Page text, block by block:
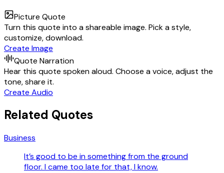
Picture Quote
Turn this quote into a shareable image. Pick a style,
customize, download.
Create Image
Quote Narration
Hear this quote spoken aloud. Choose a voice, adjust the
tone, share it.
Create Audio
Related Quotes
Business
It’s good to be in something from the ground
floor. I came too late for that, I know.